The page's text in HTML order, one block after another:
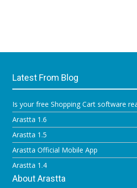
Latest From Blog
Is your free Shopping Cart software
Arastta 1.6
Arastta 1.5
Arastta Official Mobile App
Arastta 1.4
About Arastta